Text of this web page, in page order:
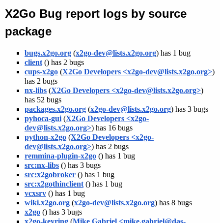
X2Go Bug report logs by source
package
bugs.x2go.org (x2go-dev@lists.x2go.org) has 1 bug
client () has 2 bugs
cups-x2go (X2Go Developers <x2go-dev@lists.x2go.org>)
has 2 bugs
nx-libs (X2Go Developers <x2go-dev@lists.x2go.org>)
has 52 bugs
packages.x2go.org (x2go-dev@lists.x2go.org) has 3 bugs
pyhoca-gui (X2Go Developers <x2go-
dev@lists.x2go.org>) has 16 bugs
python-x2go (X2Go Developers <x2go-
dev@lists.x2go.org>) has 2 bugs
remmina-plugin-x2go () has 1 bug
src:nx-libs () has 3 bugs
src:x2gobroker () has 1 bug
src:x2gothinclient () has 1 bug
vcxsrv () has 1 bug
wiki.x2go.org (x2go-dev@lists.x2go.org) has 8 bugs
x2go () has 3 bugs
x2go-keyring (Mike Gabriel <mike.gabriel@das-